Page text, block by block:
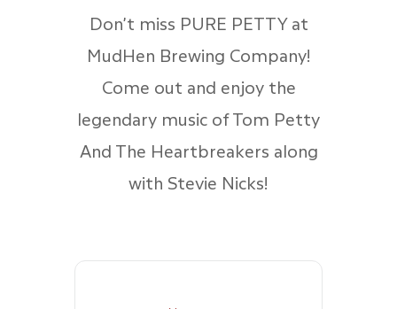
Don’t miss PURE PETTY at
MudHen Brewing Company!
Come out and enjoy the
legendary music of Tom Petty
And The Heartbreakers along
with Stevie Nicks!